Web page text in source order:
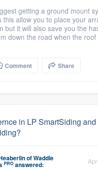
getting a ground mount
this allow you to place your
but it will also save you the
down the road when the roof
Comment Share
in LP SmartSiding
ofWaddle
PRO answered: